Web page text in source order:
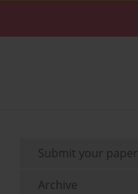
Submit your paper
Archive